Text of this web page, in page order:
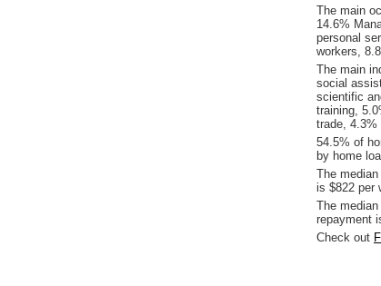
The main
14.6%
personal
workers,
The main
social
scientific
training,
trade, 4.3%
54.5% of
by home
The
is $822 per
The
repayment
Check out